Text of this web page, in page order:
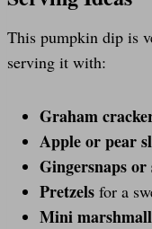
This pumpkin dip is
serving it with:
Graham
Apple or pear
Gingersnaps or
Pretzels for a
Mini